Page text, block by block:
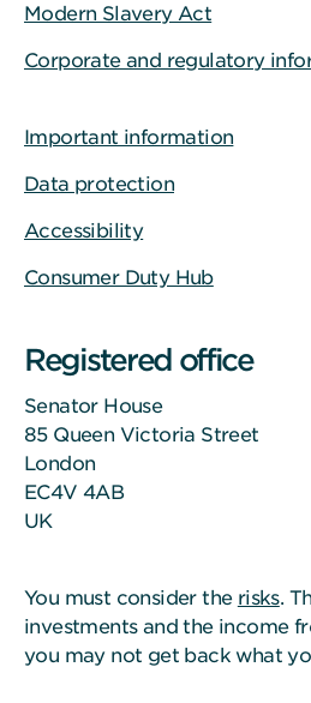
Modern Slavery Act
Corporate and regulatory
Important information
Data protection
Accessibility
Consumer Duty Hub
Registered office
Senator House
85 Queen Victoria Street
London
EC4V 4AB
UK
You must consider the risks.
investments and the income
you may not get back what